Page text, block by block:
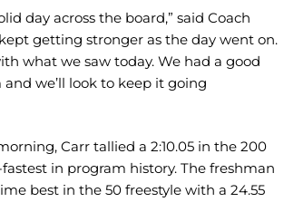
day across the board,” said Coach
kept getting stronger as the day went on.
what we saw today. We had a good
we’ll look to keep it going
Carr tallied a 2:10.05 in the 200
in program history. The freshman
best in the 50 freestyle with a 24.55